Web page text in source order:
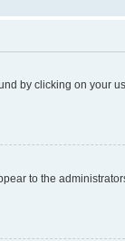
by clicking on your
to the